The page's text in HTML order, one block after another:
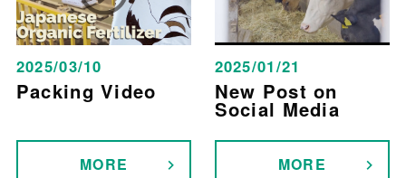
2025/03/10
Packing Video
MORE
2025/01/21
New Post on
Social Media
MORE